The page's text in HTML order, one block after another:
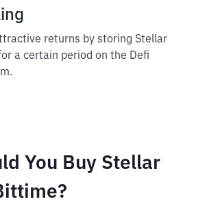
returns by storing Stellar
a certain period on the Defi
You Buy Stellar